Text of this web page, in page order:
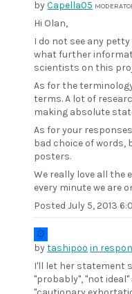
byCapella05
Hi Olan,
I do not see any
what further
scientists on this
As for the
terms. A lot of
making absolute
As for your
bad choice of
posters.
We really love all the
every minute we are
PostedJuly 5, 2013
bytashipoo in
I'll let her statement
"probably", "not